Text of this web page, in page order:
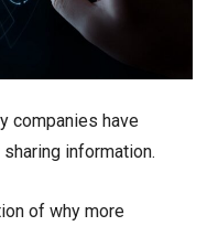
companies have
information.
of why more